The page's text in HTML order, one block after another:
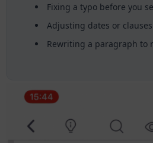
Fixing a typo before you
Adjusting dates or
Rewriting a paragraph to